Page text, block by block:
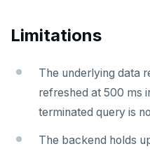
Limitations
The underlying data
refreshed at 500 ms
terminated query is
The backend holds